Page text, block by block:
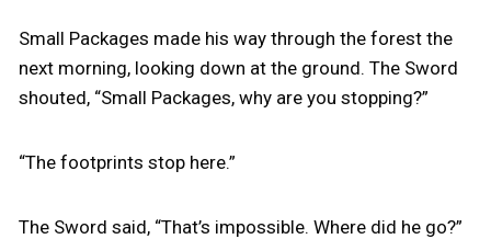
Small Packages made his way through the forest the
next morning, looking down at the ground. The Sword
shouted, “Small Packages, why are you stopping?”
“The footprints stop here.”
The Sword said, “That’s impossible. Where did he go?”